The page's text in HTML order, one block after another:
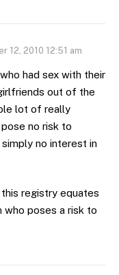
12, 2010 12:51 am
had sex with their
out of the
lot of really
no risk to
no interest in
registry equates
who poses a risk to